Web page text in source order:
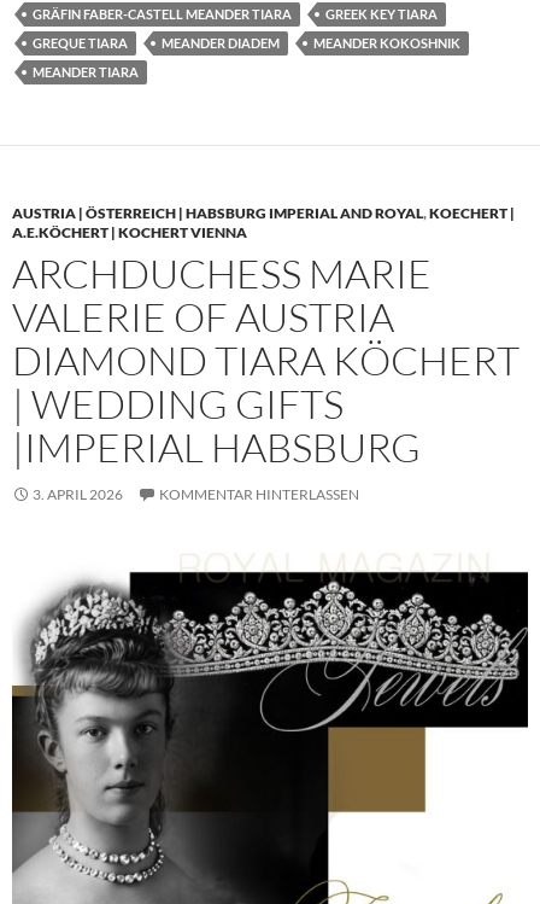
GRÄFIN FABER-CASTELL MEANDER TIARA
GREEK KEY TIARA
GREQUE TIARA
MEANDER DIADEM
MEANDER KOKOSHNIK
MEANDER TIARA
AUSTRIA | ÖSTERREICH | HABSBURG IMPERIAL AND ROYAL,KOECHERT |
A.E.KÖCHERT | KOCHERT VIENNA
ARCHDUCHESS MARIE
VALERIE OF AUSTRIA
DIAMOND TIARA KÖCHERT
| WEDDING GIFTS
|IMPERIAL HABSBURG
3. APRIL 2026 KOMMENTAR HINTERLASSEN